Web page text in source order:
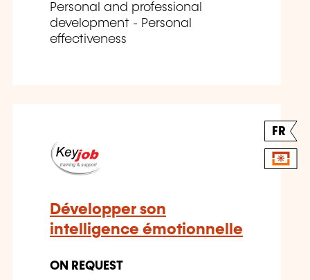
Personal and professional
development - Personal
effectiveness
FR
Développer son
intelligence émotionnelle
ON REQUEST